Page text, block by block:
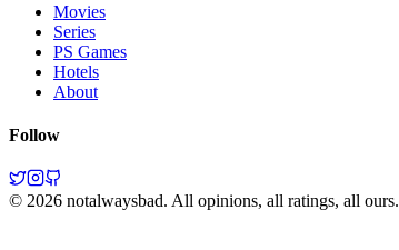
Movies
Series
PS Games
Hotels
About
Follow
© 2026 notalwaysbad. All opinions, all ratings, all ours.